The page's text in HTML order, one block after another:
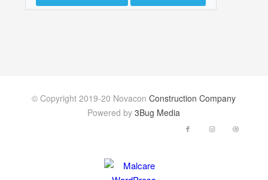
© Copyright 2019-20 NovaconConstruction Company
Powered by3Bug Media